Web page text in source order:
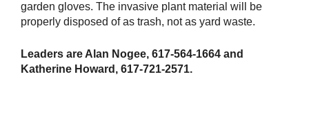
garden gloves. The invasive plant material will be
properly disposed of as trash, not as yard waste.
Leaders are Alan Nogee, 617-564-1664 and
Katherine Howard, 617-721-2571.